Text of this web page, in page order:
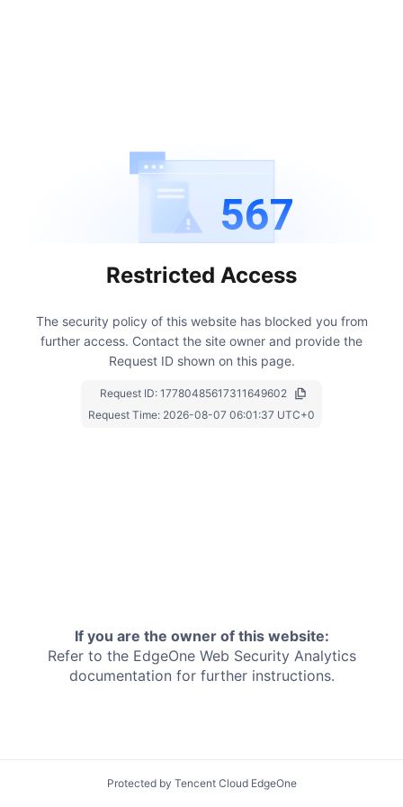
567
Restricted Access
The security policy of this website has blocked you from
further access. Contact the site owner and provide the
Request ID shown on this page.
Request ID: 17780485617311649602
Request Time: 2026-08-07 06:01:37 UTC+0
If you are the owner of this website:
Refer to the EdgeOne Web Security Analytics
documentation for further instructions.
Protected by Tencent Cloud EdgeOne